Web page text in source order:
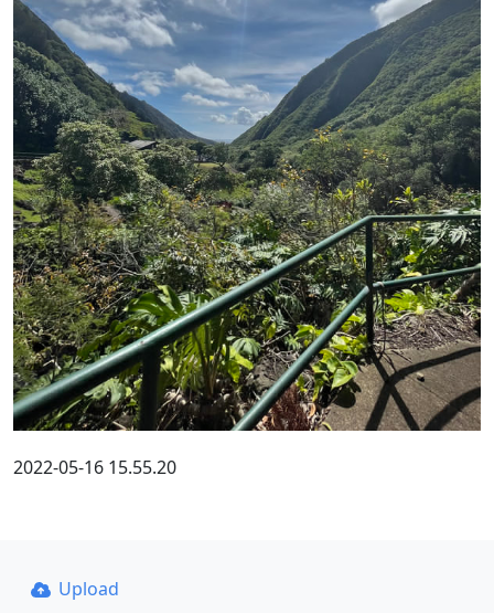
2022-05-16 15.55.20
Upload